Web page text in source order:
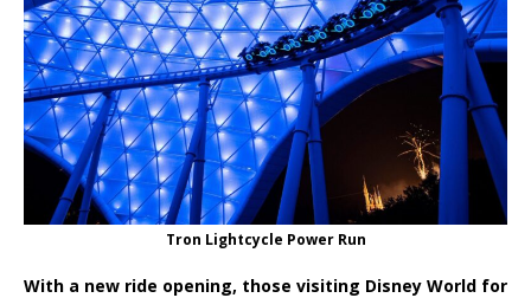
Tron Lightcycle Power Run
With a new ride opening, those visiting Disney World for